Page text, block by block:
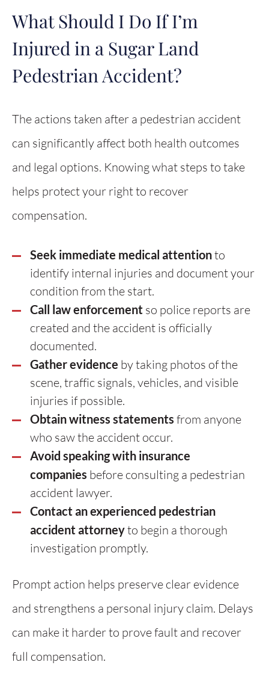
What Should I Do If I’m
Injured in a Sugar Land
Pedestrian Accident?
The actions taken after a pedestrian accident
can significantly affect both health outcomes
and legal options. Knowing what steps to take
helps protect your right to recover
compensation.
Seek immediate medical attentionto
identify internal injuries and document your
condition from the start.
Call law enforcement so police reports are
created and the accident is officially
documented.
Gather evidence by taking photos of the
scene, traffic signals, vehicles, and visible
injuries if possible.
Obtain witness statements from anyone
who saw the accident occur.
Avoid speaking with insurance
companies before consulting a pedestrian
accident lawyer.
Contact an experienced pedestrian
accident attorneyto begin a thorough
investigation promptly.
Prompt action helps preserve clear evidence
and strengthens a personal injury claim. Delays
can make it harder to prove fault and recover
full compensation.